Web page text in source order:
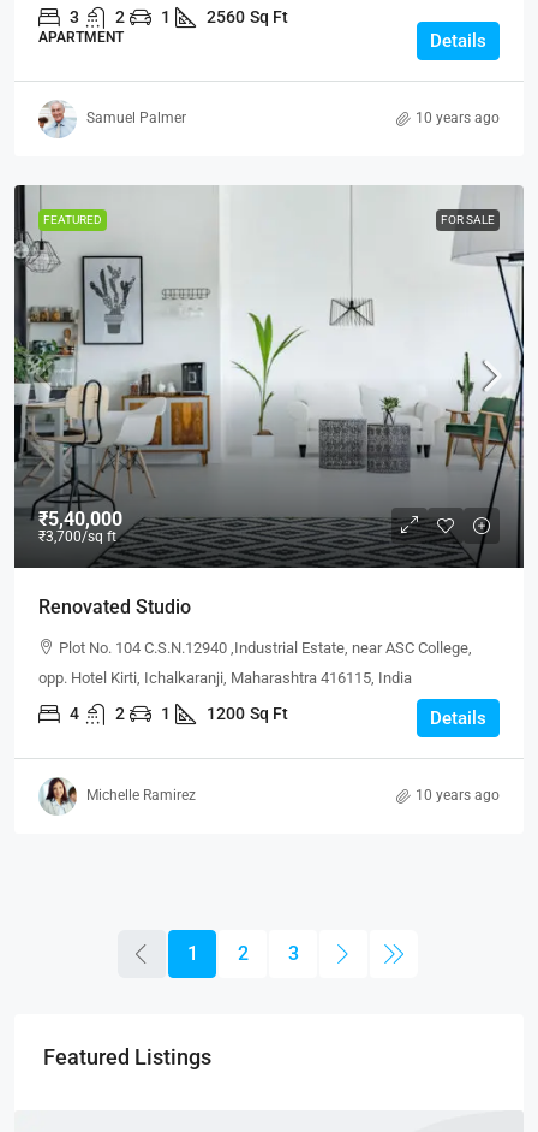
3 2 1 2560 Sq Ft
APARTMENT Details
Samuel Palmer 10 years ago
FEATURED FOR SALE
₹5,40,000
₹3,700/sq ft
Renovated Studio
Plot No. 104 C.S.N.12940 ,Industrial Estate, near ASC College,
opp. Hotel Kirti, Ichalkaranji, Maharashtra 416115, India
4 2 1 1200 Sq Ft Details
Michelle Ramirez 10 years ago
1 2 3
Featured Listings